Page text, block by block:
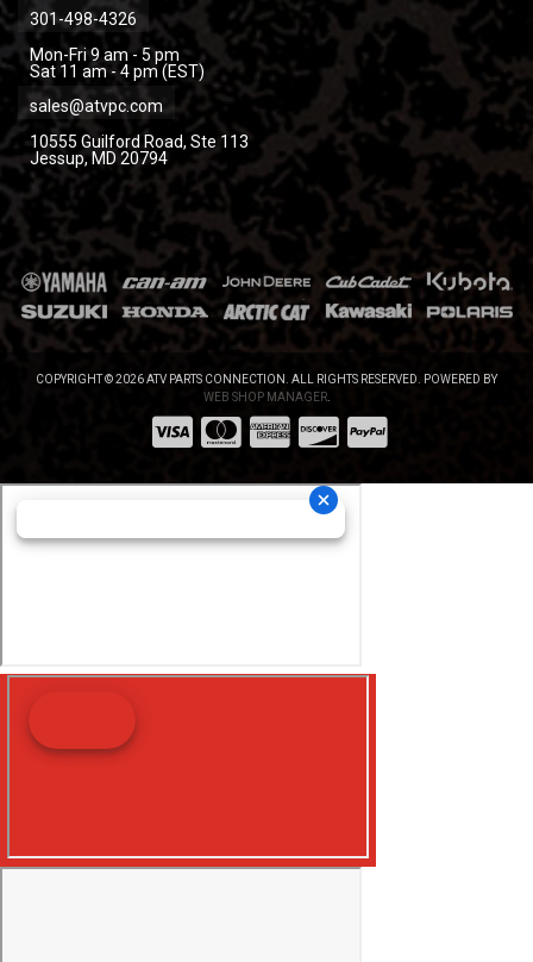
301-498-4326
Mon-Fri 9 am - 5 pm
Sat 11 am - 4 pm (EST)
sales@atvpc.com
10555 Guilford Road, Ste 113
Jessup, MD 20794
COPYRIGHT © 2026 ATV PARTS CONNECTION. ALL RIGHTS RESERVED.
POWERED BY
WEB SHOP MANAGER.